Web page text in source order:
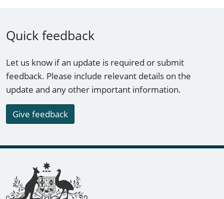
Quick feedback
Let us know if an update is required or submit
feedback. Please include relevant details on the
update and any other important information.
Give feedback
Footer links